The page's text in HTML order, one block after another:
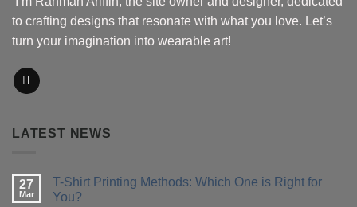
to crafting designs that resonate with what you love. Let’s
turn your imagination into wearable art!
LATEST NEWS
27
Mar
T-Shirt Printing Methods: Which One is Right for
You?